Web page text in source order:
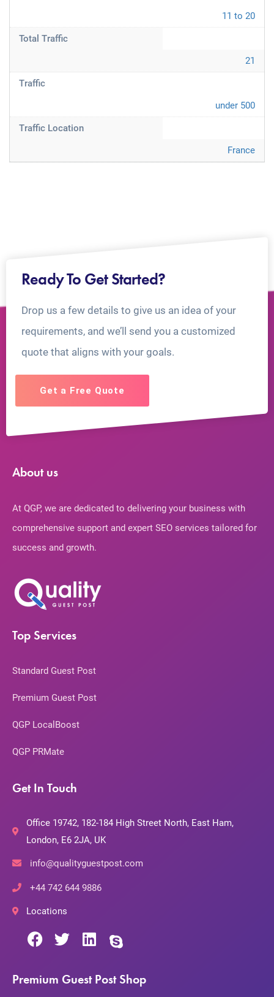
11 to 20
Total Traffic
21
Traffic
under 500
Traffic Location
France
Ready To Get Started?
Drop us a few details to give us an idea of your
requirements, and we’ll send you a customized
quote that aligns with your goals.
Get a Free Quote
About us
At QGP, we are dedicated to delivering your business with
comprehensive support and expert SEO services tailored for
success and growth.
Top Services
Standard Guest Post
Premium Guest Post
QGP LocalBoost
QGP PRMate
Get In Touch
Office 19742, 182-184 High Street North, East Ham,
London, E6 2JA, UK
info@qualityguestpost.com
+44 742 644 9886
Locations
Premium Guest Post Shop